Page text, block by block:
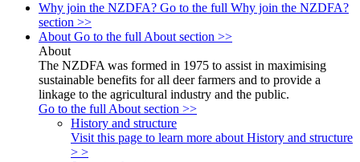
Why join the NZDFA? Go to the full Why join the NZDFA?
section >>
About Go to the full About section >>
About
The NZDFA was formed in 1975 to assist in maximising
sustainable benefits for all deer farmers and to provide a
linkage to the agricultural industry and the public.
Go to the full About section >>
History and structure
Visit this page to learn more about History and structure
> >